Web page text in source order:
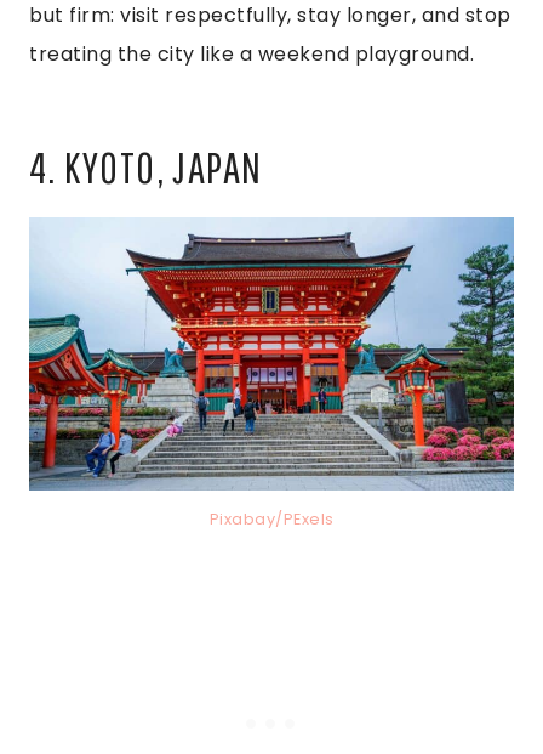
but firm: visit respectfully, stay longer, and stop
treating the city like a weekend playground.
4. KYOTO, JAPAN
Pixabay/PExels